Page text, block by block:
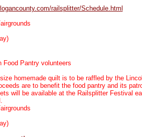
railsplitter/Schedule.html
Food Pantry volunteers
homemade quilt is to be raffled by the
are to benefit the food pantry and its
will be available at the Railsplitter Festival